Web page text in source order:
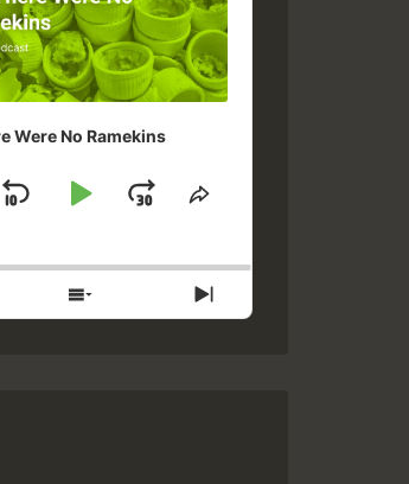
Were No Ramekins
SKIPPLAYJUMPSHARE
SHOW
EPISODES
NEXT
EPISODE